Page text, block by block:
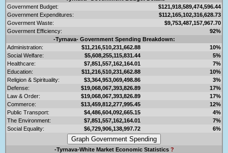
Government Budget:
$121,918,589,474,596.44
Government Expenditures:
$112,165,102,316,628.73
Goverment Waste:
$9,753,487,157,967.70
Goverment Efficiency:
92%
-Tyrnava- Government Spending Breakdown:
Administration:
$11,216,510,231,662.88
10%
Social Welfare:
$5,608,255,115,831.44
5%
Healthcare:
$7,851,557,162,164.01
7%
Education:
$11,216,510,231,662.88
10%
Religion & Spirituality:
$3,364,953,069,498.86
3%
Defense:
$19,068,067,393,826.89
17%
Law & Order:
$19,068,067,393,826.89
17%
Commerce:
$13,459,812,277,995.45
12%
Public Transport:
$4,486,604,092,665.15
4%
The Environment:
$7,851,557,162,164.01
7%
Social Equality:
$6,729,906,138,997.72 6%
-Tyrnava-White Market Economic Statistics ?